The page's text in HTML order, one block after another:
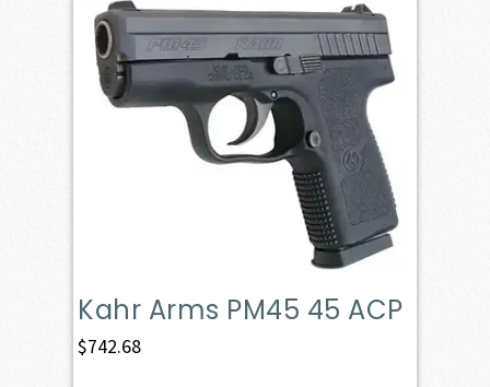
Kahr Arms PM45 45 ACP
$742.68